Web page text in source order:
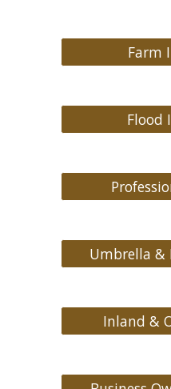
Farm
Flood
Umbrella &
Inland &